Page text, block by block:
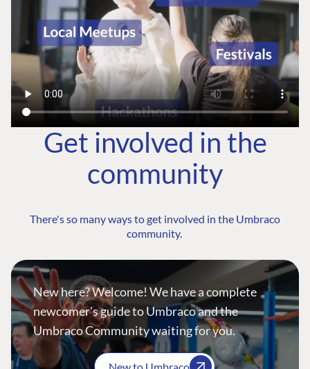
Get involved in the
community
There's so many ways to get involved in the Umbraco
community.
New here? Welcome! We have a complete
newcomer's guide to Umbraco and the
Umbraco Community waiting for you.
New to Umbraco